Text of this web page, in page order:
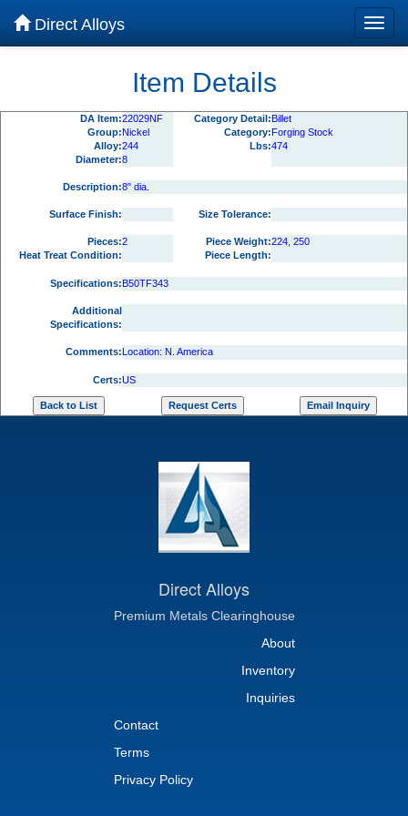
Direct Alloys
Item Details
DA Item:22029NF Category Detail:Billet
Group:Nickel Category:Forging Stock
Alloy:244 Lbs:474
Diameter:8
Description:8" dia.
Surface Finish: Size Tolerance:
Pieces:2 Piece Weight:224, 250
Heat Treat Condition:
Piece Length:
Specifications:B50TF343
Additional
Specifications:
Comments:Location: N. America
Certs:US
Direct Alloys
Premium Metals Clearinghouse
About
Inventory
Inquiries
Contact
Terms
Privacy Policy